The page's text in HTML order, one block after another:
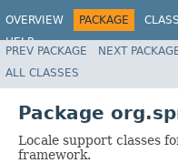
OVERVIEW PACKAGE CLASS
HELP
PREV PACKAGE NEXT
ALL CLASSES
Package
Locale support classes
framework.